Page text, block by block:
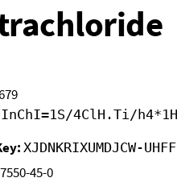
InChI=1S/4ClH.Ti/
XJDNKRIXUMDJCW-
7550-45-0